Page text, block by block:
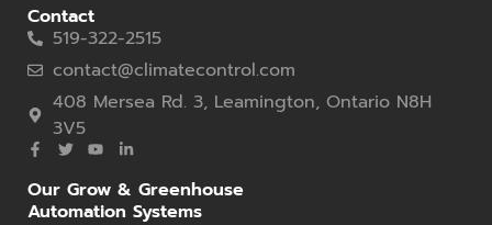
Contact
519-322-2515
contact@climatecontrol.com
408 Mersea Rd. 3, Leamington, Ontario N8H
3V5
Our Grow & Greenhouse
Automation Systems